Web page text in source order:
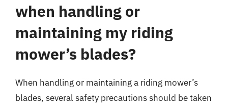
when handling or
maintaining my riding
mower’s blades?
When handling or maintaining a riding mower’s
blades, several safety precautions should be taken